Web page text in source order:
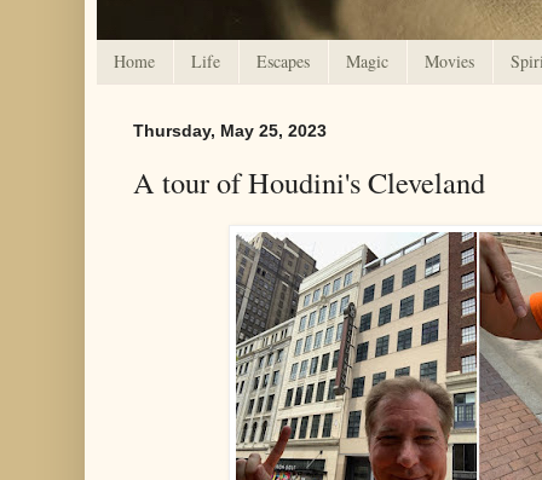
Home Life Escapes Magic Movies
Thursday, May 25, 2023
A tour of Houdini's Cleveland